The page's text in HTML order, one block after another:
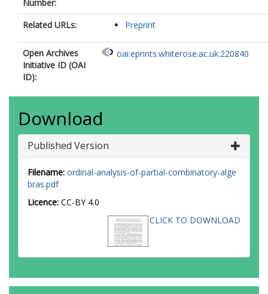
Number:
Related URLs: Preprint
Open Archives
Initiative ID (OAI
ID):
oai:eprints.whiterose.ac.uk:220840
Download
Published Version
Filename: ordinal-analysis-of-partial-combinatory-alge
bras.pdf
Licence: CC-BY 4.0
CLICK TO DOWNLOAD